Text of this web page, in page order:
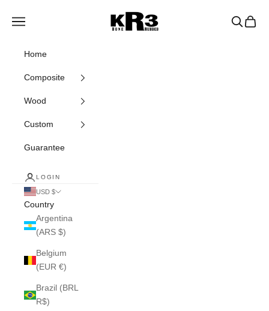
KR3 Bats
Navigation menu Search
Cart
Home
Composite
Wood
Custom
Guarantee
LOGIN
USD $
Country
Argentina
(ARS $)
Belgium
(EUR €)
Brazil (BRL
R$)